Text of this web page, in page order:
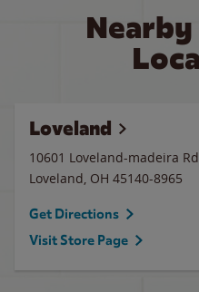
Loveland
10601 Loveland-madeira Rd
Loveland, OH 45140-8965
Get Directions
Visit Store Page